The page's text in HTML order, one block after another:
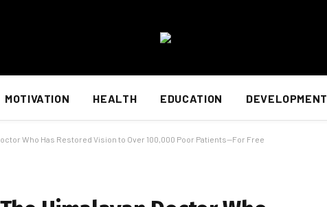
MOTIVATION HEALTH EDUCATION DEVELOPMENT
Who Has Restored Vision to Over 100,000 Poor Patients—For Free